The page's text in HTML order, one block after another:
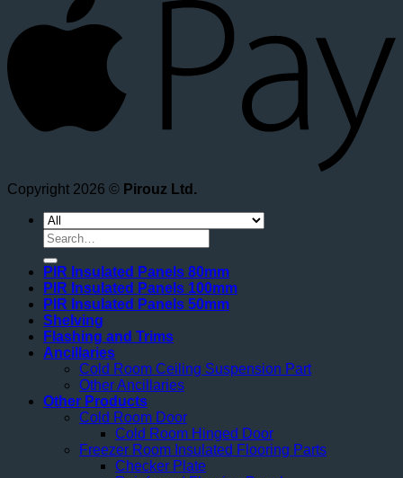
Copyright 2026 © Pirouz Ltd.
Search
for:
PIR Insulated Panels 80mm
PIR Insulated Panels 100mm
PIR Insulated Panels 50mm
Shelving
Flashing and Trims
Ancillaries
Cold Room Ceiling Suspension Part
Other Ancillaries
Other Products
Cold Room Door
Cold Room Hinged Door
Freezer Room Insulated Flooring Parts
Checker Plate